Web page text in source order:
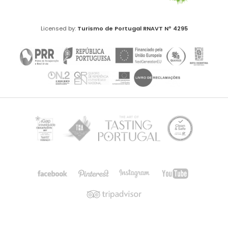
Licensed by: Turismo de Portugal RNAVT Nº 4295